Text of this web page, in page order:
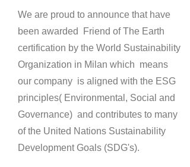
We are proud to announce that have
been awarded Friend of The Earth
certification by the World Sustainability
Organization in Milan which means
our company is aligned with the ESG
principles( Environmental, Social and
Governance) and contributes to many
of the United Nations Sustainability
Development Goals (SDG's).